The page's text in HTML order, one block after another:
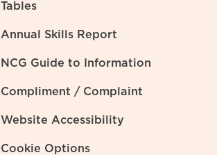
Tables
Annual Skills Report
NCG Guide to Information
Compliment / Complaint
Website Accessibility
Cookie Options